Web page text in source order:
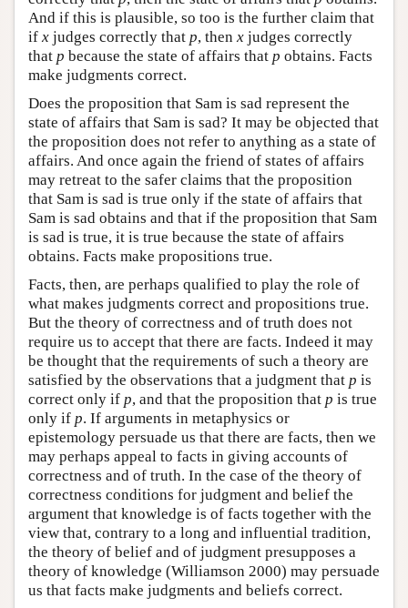
And if this is plausible, so too is the further claim that
if x judges correctly that p, then x judges correctly
that p because the state of affairs that p obtains. Facts
make judgments correct.
Does the proposition that Sam is sad represent the
state of affairs that Sam is sad? It may be objected that
the proposition does not refer to anything as a state of
affairs. And once again the friend of states of affairs
may retreat to the safer claims that the proposition
that Sam is sad is true only if the state of affairs that
Sam is sad obtains and that if the proposition that Sam
is sad is true, it is true because the state of affairs
obtains. Facts make propositions true.
Facts, then, are perhaps qualified to play the role of
what makes judgments correct and propositions true.
But the theory of correctness and of truth does not
require us to accept that there are facts. Indeed it may
be thought that the requirements of such a theory are
satisfied by the observations that a judgment that p is
correct only if p, and that the proposition that p is true
only if p. If arguments in metaphysics or
epistemology persuade us that there are facts, then we
may perhaps appeal to facts in giving accounts of
correctness and of truth. In the case of the theory of
correctness conditions for judgment and belief the
argument that knowledge is of facts together with the
view that, contrary to a long and influential tradition,
the theory of belief and of judgment presupposes a
theory of knowledge (Williamson 2000) may persuade
us that facts make judgments and beliefs correct.